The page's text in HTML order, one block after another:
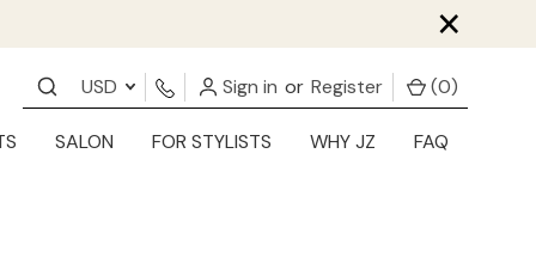
×
USD Sign in or Register (0)
SALON FOR STYLISTS WHY JZ FAQ